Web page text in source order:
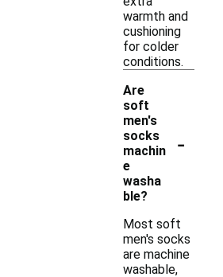
warmth and
cushioning
for colder
conditions.
Are
soft
men's
socks
machin
e
washa
ble?
-
Most soft
men's socks
are machine
washable,